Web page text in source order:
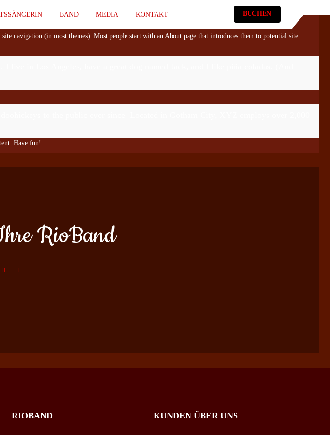
BAND MEDIA KONTAKT BUCHEN
navigation (in most themes). Most people start with an About page that introduces them to potential site
Have fun!
RioBand
RIOBAND KUNDEN ÜBER UNS